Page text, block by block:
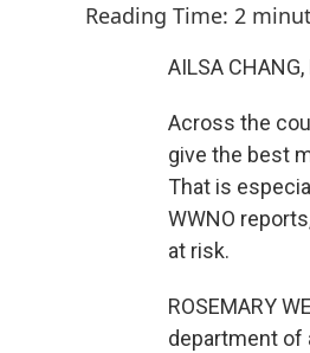
Reading Time: 2
AILSA CHANG,
Across the
give the best
That is
WWNO
at risk.
ROSEMARY
department of